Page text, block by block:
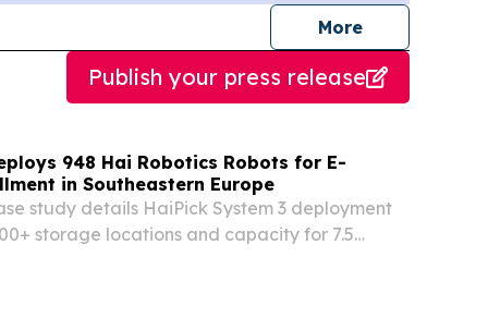
Morejournalists
Publish your press release
948 Hai Robotics Robots for E-
in Southeastern Europe
study details HaiPick System 3 deployment
storage locations and capacity for 7.5